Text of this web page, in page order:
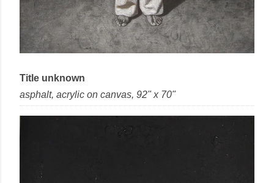
Title unknown
asphalt, acrylic on canvas, 92" x 70"